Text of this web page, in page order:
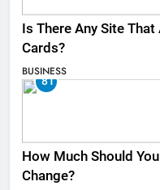
Is There Any Site
Cards?
BUSINESS
81
How Much Should
Change?